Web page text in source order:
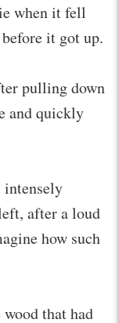
when it fell
it got up.
pulling down
and quickly
intensely
after a loud
how such
wood that had